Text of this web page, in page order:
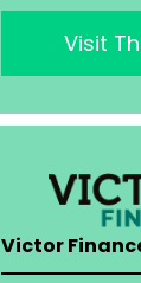
Visit
Victor